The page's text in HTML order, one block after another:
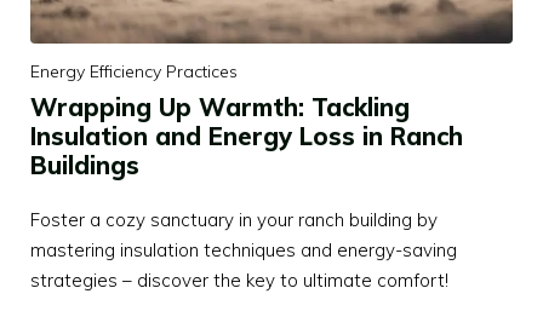
Energy Efficiency Practices
Wrapping Up Warmth: Tackling
Insulation and Energy Loss in Ranch
Buildings
Foster a cozy sanctuary in your ranch building by
mastering insulation techniques and energy-saving
strategies – discover the key to ultimate comfort!